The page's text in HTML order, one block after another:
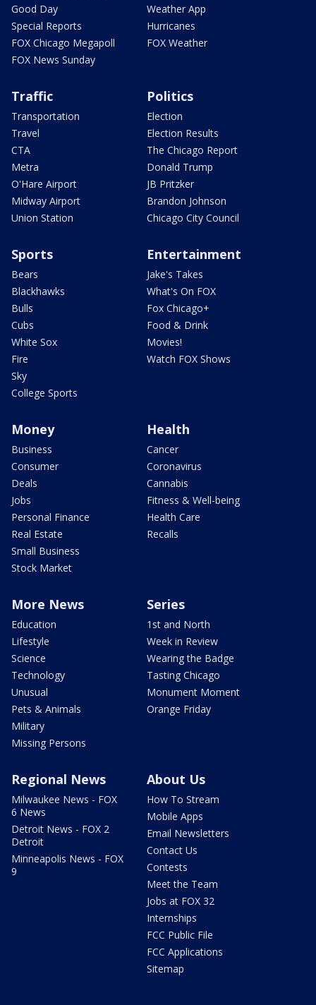
Good Day
Special Reports
FOX Chicago Megapoll
FOX News Sunday
Weather App
Hurricanes
FOX Weather
Traffic
Transportation
Travel
CTA
Metra
O'Hare Airport
Midway Airport
Union Station
Politics
Election
Election Results
The Chicago Report
Donald Trump
JB Pritzker
Brandon Johnson
Chicago City Council
Sports
Bears
Blackhawks
Bulls
Cubs
White Sox
Fire
Sky
College Sports
Entertainment
Jake's Takes
What's On FOX
Fox Chicago+
Food & Drink
Movies!
Watch FOX Shows
Money
Business
Consumer
Deals
Jobs
Personal Finance
Real Estate
Small Business
Stock Market
Health
Cancer
Coronavirus
Cannabis
Fitness & Well-being
Health Care
Recalls
More News
Education
Lifestyle
Science
Technology
Unusual
Pets & Animals
Military
Missing Persons
Series
1st and North
Week in Review
Wearing the Badge
Tasting Chicago
Monument Moment
Orange Friday
Regional News
Milwaukee News - FOX
6 News
Detroit News - FOX 2
Detroit
Minneapolis News - FOX
9
About Us
How To Stream
Mobile Apps
Email Newsletters
Contact Us
Contests
Meet the Team
Jobs at FOX 32
Internships
FCC Public File
FCC Applications
Sitemap